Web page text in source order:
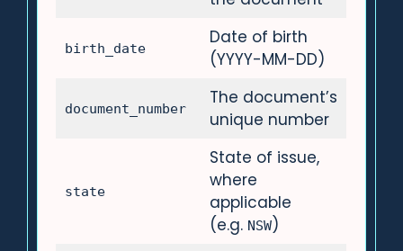
birth_date
Date of birth
(YYYY-MM-DD)
document_number
The document’s
unique number
state
State of issue,
where
applicable
(e.g. NSW)